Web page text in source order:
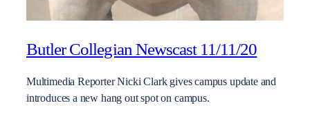
Butler Collegian Newscast 11/11/20
Multimedia Reporter Nicki Clark gives campus update and
introduces a new hang out spot on campus.